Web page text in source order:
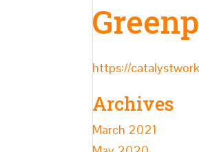
https://
Archives
March 2021